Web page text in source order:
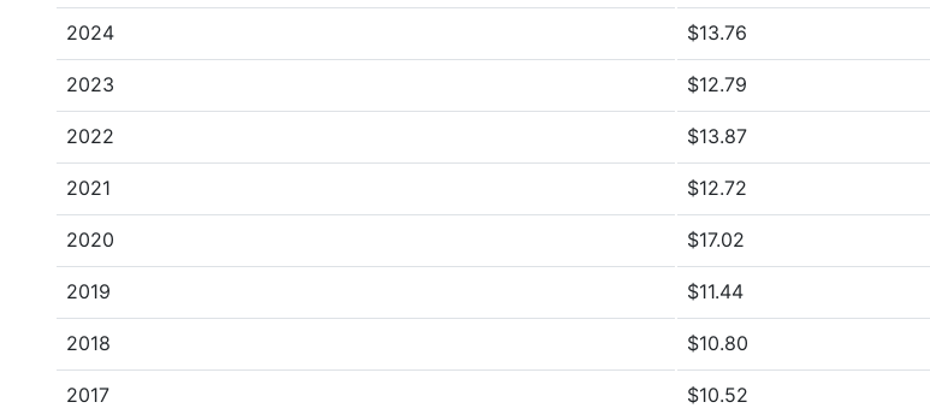
2024 $13.76
2023 $12.79
2022 $13.87
2021 $12.72
2020 $17.02
2019 $11.44
2018 $10.80
2017 $10.52